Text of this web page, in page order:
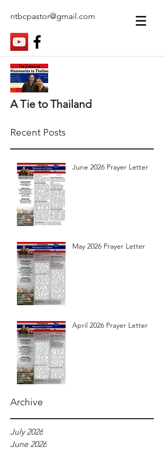
ntbcpastor@gmail.com
A Tie to Thailand
Recent Posts
June 2026 Prayer Letter
May 2026 Prayer Letter
April 2026 Prayer Letter
Archive
July 2026
June 2026